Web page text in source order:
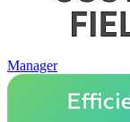
Manager